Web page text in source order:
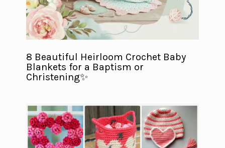
8 Beautiful Heirloom Crochet Baby
Blankets for a Baptism or
Christening✨